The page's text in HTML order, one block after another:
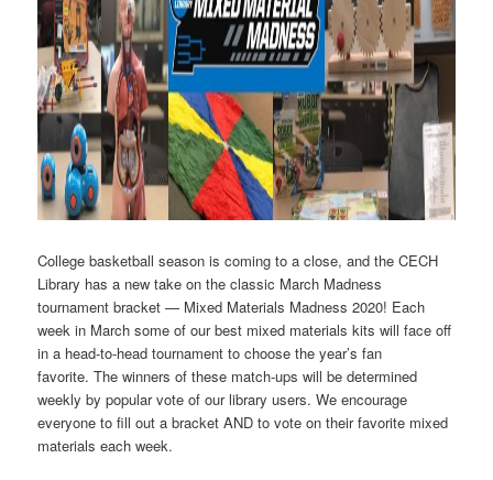
College basketball season is coming to a close, and the CECH
Library has a new take on the classic March Madness
tournament bracket — Mixed Materials Madness 2020! Each
week in March some of our best mixed materials kits will face off
in a head-to-head tournament to choose the year’s fan
favorite. The winners of these match-ups will be determined
weekly by popular vote of our library users. We encourage
everyone to fill out a bracket AND to vote on their favorite mixed
materials each week.